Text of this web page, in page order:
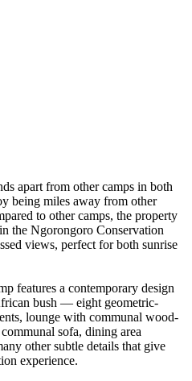
apart from other camps in both
being miles away from other
to other camps, the property
the Ngorongoro Conservation
views, perfect for both sunrise
features a contemporary design
bush — eight geometric-
lounge with communal wood-
sofa, dining area
other subtle details that give
experience.